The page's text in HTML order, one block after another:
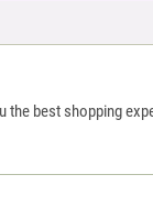
best shopping